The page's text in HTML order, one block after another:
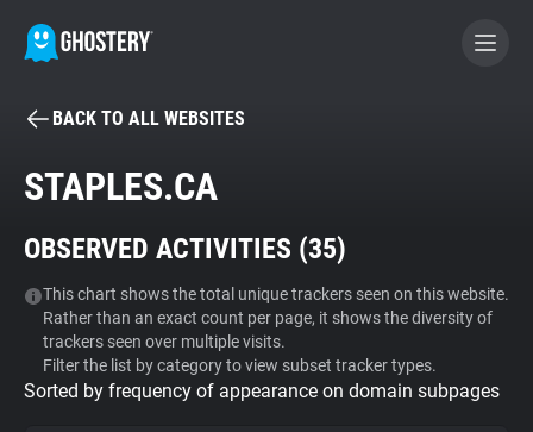
BECOME A CONTRIBUTOR
Tracker & Ad Blocker
WhoTracks.Me
Privacy Digest
BACK TO ALL WEBSITES
STAPLES.CA
OBSERVED ACTIVITIES (35)
This chart shows the total unique trackers seen on this website.
Rather than an exact count per page, it shows the diversity of
trackers seen over multiple visits.
Filter the list by category to view subset tracker types.
Sorted by frequency of appearance on domain subpages